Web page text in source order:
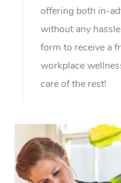
offering both in-
without any
form to receive a
workplace
care of the rest!